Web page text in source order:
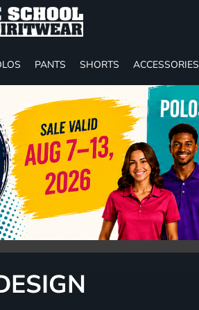
PANTS SHORTS ACCESSORIES